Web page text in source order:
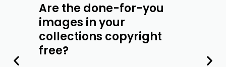
Are the done-for-you
images in your
collections copyright
free?